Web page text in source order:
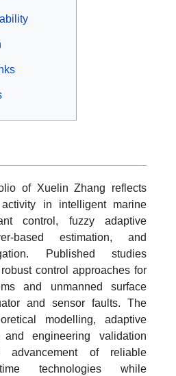
of Xuelin Zhang reflects
in intelligent marine
control, fuzzy adaptive
based estimation, and
Published studies
control approaches for
and unmanned surface
and sensor faults. The
modelling, adaptive
engineering validation
advancement of reliable
technologies while